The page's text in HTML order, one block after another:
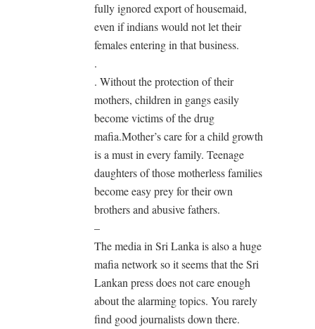
fully ignored export of housemaid,
even if indians would not let their
females entering in that business.
.
. Without the protection of their
mothers, children in gangs easily
become victims of the drug
mafia.Mother’s care for a child growth
is a must in every family. Teenage
daughters of those motherless families
become easy prey for their own
brothers and abusive fathers.
–
The media in Sri Lanka is also a huge
mafia network so it seems that the Sri
Lankan press does not care enough
about the alarming topics. You rarely
find good journalists down there.